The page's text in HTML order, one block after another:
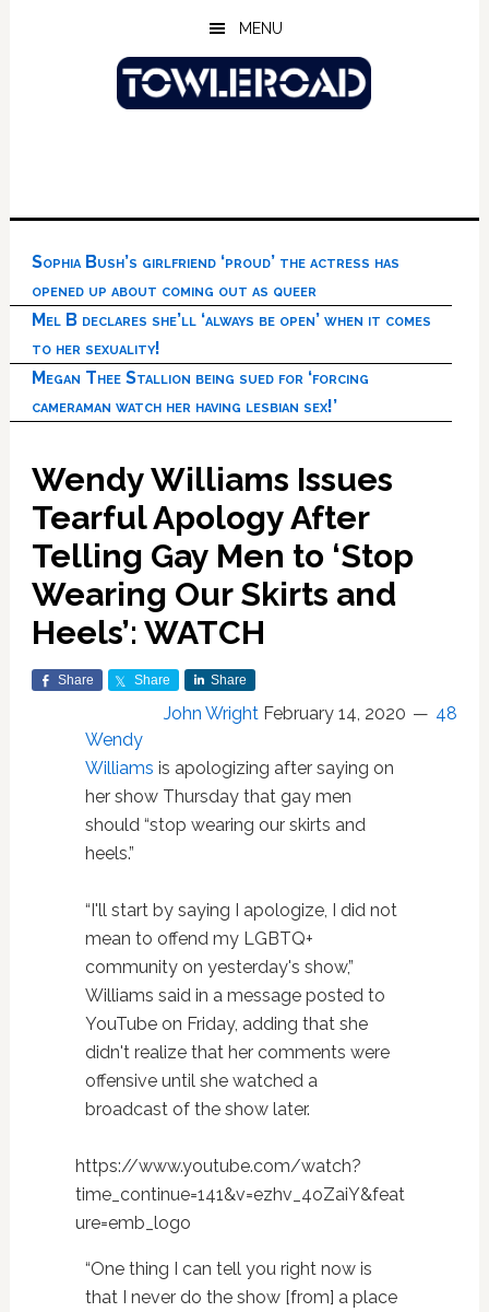
MENU
Sophia Bush’s girlfriend ‘proud’ the actress has
opened up about coming out as queer
Mel B declares she’ll ‘always be open’ when it comes
to her sexuality!
Megan Thee Stallion being sued for ‘forcing
cameraman watch her having lesbian sex!’
Wendy Williams Issues
Tearful Apology After
Telling Gay Men to ‘Stop
Wearing Our Skirts and
Heels’: WATCH
Share Share Share
John Wright February 14, 2020
48
Wendy
Williams is apologizing after saying on
her show Thursday that gay men
should “stop wearing our skirts and
heels.”
“I'll start by saying I apologize, I did not
mean to offend my LGBTQ+
community on yesterday's show,”
Williams said in a message posted to
YouTube on Friday, adding that she
didn't realize that her comments were
offensive until she watched a
broadcast of the show later.
https://www.youtube.com/watch?
time_continue=141&v=ezhv_4oZaiY&feat
ure=emb_logo
“One thing I can tell you right now is
that I never do the show [from] a place